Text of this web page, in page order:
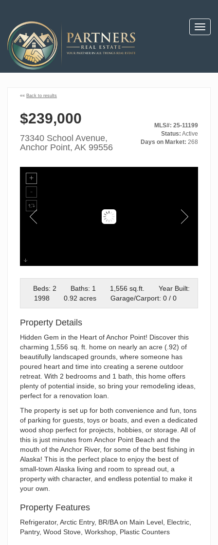
«« Back to results
$239,000
73340 School Avenue,
Anchor Point, AK 99556
MLS#: 25-11199
Status: Active
Days on Market: 268
IMG_5240
Beds: 2
Baths: 1 1,556 sq.ft.
Year Built:
1998
0.92 acres Garage/Carport: 0 / 0
Property Details
Hidden Gem in the Heart of Anchor Point! Discover this
charming 1,556 sq. ft. home on nearly an acre (.92) of
beautifully landscaped grounds, where someone has
poured heart and time into creating a serene outdoor
retreat. With 2 bedrooms and 1 bath, this home offers
plenty of potential inside, so bring your remodeling ideas,
perfect for a renovation loan.
The property is set up for both convenience and fun, tons
of parking for guests, toys or boats, and even a dedicated
wood shop perfect for projects, hobbies, or storage. All of
this is just minutes from Anchor Point Beach and the
mouth of the Anchor River, for some of the best fishing in
Alaska! This is the perfect place to enjoy the best of
small-town Alaska living and room to spread out, a
property with character, and endless potential to make it
your own.
Property Features
Refrigerator, Arctic Entry, BR/BA on Main Level, Electric,
Pantry, Wood Stove, Workshop, Plastic Counters